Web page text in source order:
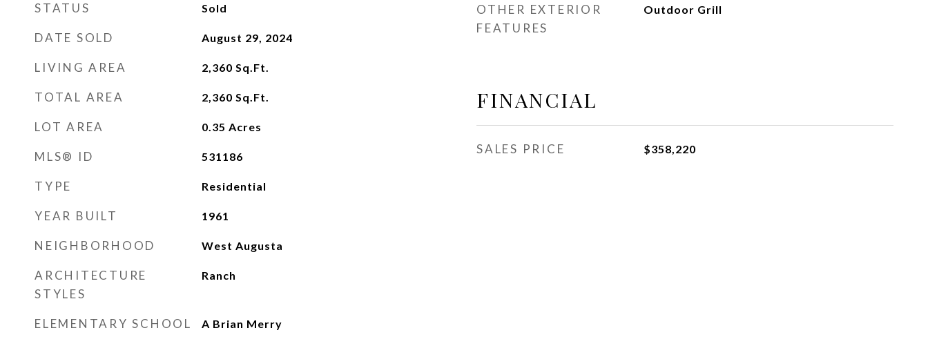
STATUS Sold
DATE SOLD August 29, 2024
LIVING AREA 2,360 Sq.Ft.
TOTAL AREA 2,360 Sq.Ft.
LOT AREA 0.35 Acres
MLS® ID 531186
TYPE Residential
YEAR BUILT 1961
NEIGHBORHOOD West Augusta
ARCHITECTURE
STYLES
Ranch
ELEMENTARY SCHOOL A Brian Merry
OTHER EXTERIOR
FEATURES
Outdoor Grill
FINANCIAL
SALES PRICE $358,220